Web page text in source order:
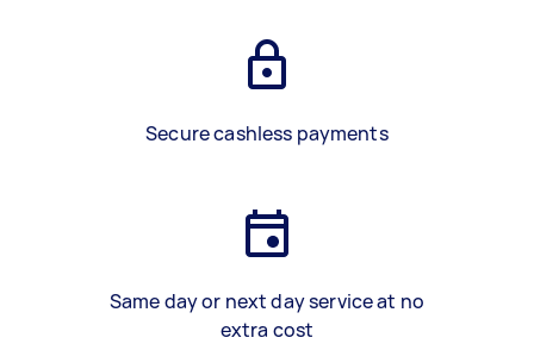
Secure cashless payments
Same day or next day service at no
extra cost